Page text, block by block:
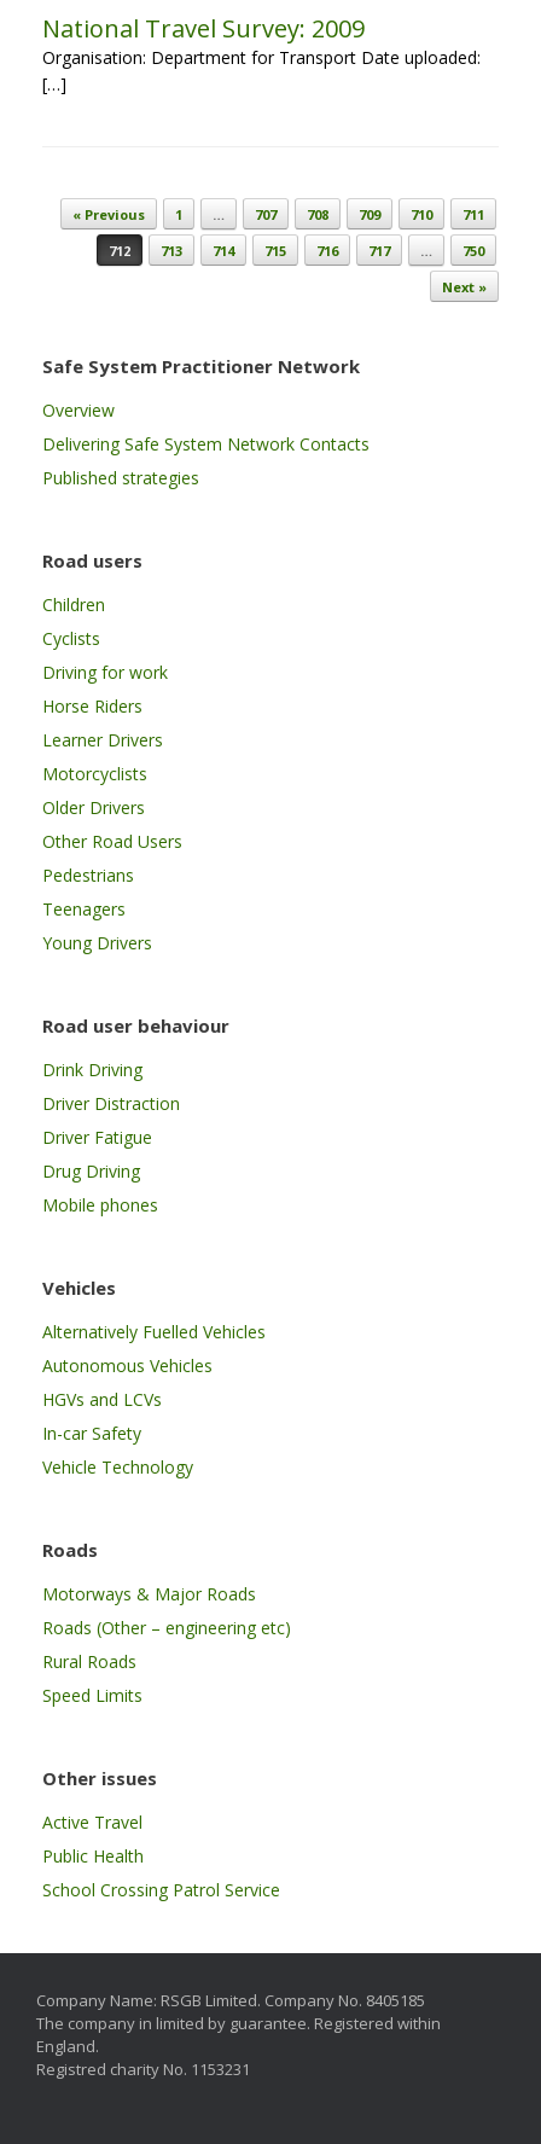
National Travel Survey: 2009
Organisation: Department for Transport Date uploaded:
[…]
Post navigation
« Previous 1 … 707 708 709 710
711
712
713 714 715 716 717 …
750
Next »
Safe System Practitioner Network
Overview
Delivering Safe System Network Contacts
Published strategies
Road users
Children
Cyclists
Driving for work
Horse Riders
Learner Drivers
Motorcyclists
Older Drivers
Other Road Users
Pedestrians
Teenagers
Young Drivers
Road user behaviour
Drink Driving
Driver Distraction
Driver Fatigue
Drug Driving
Mobile phones
Vehicles
Alternatively Fuelled Vehicles
Autonomous Vehicles
HGVs and LCVs
In-car Safety
Vehicle Technology
Roads
Motorways & Major Roads
Roads (Other – engineering etc)
Rural Roads
Speed Limits
Other issues
Active Travel
Public Health
School Crossing Patrol Service
Company Name: RSGB Limited. Company No. 8405185
The company in limited by guarantee. Registered within
England.
Registred charity No. 1153231